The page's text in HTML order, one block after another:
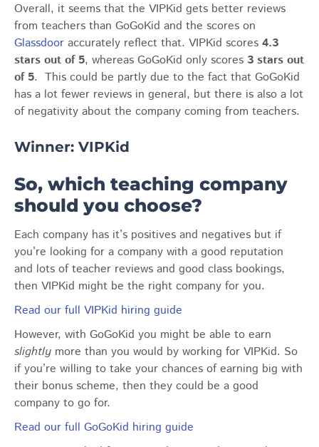
Overall, it seems that the VIPKid gets better reviews
from teachers than GoGoKid and the scores on
Glassdoor accurately reflect that. VIPKid scores 4.3
stars out of 5, whereas GoGoKid only scores 3 stars out
of 5. This could be partly due to the fact that GoGoKid
has a lot fewer reviews in general, but there is also a lot
of negativity about the company coming from teachers.
Winner: VIPKid
So, which teaching company
should you choose?
Each company has it’s positives and negatives but if
you’re looking for a company with a good reputation
and lots of teacher reviews and good class bookings,
then VIPKid might be the right company for you.
Read our full VIPKid hiring guide
However, with GoGoKid you might be able to earn
slightly more than you would by working for VIPKid. So
if you’re willing to take your chances of earning big with
their bonus scheme, then they could be a good
company to go for.
Read our full GoGoKid hiring guide